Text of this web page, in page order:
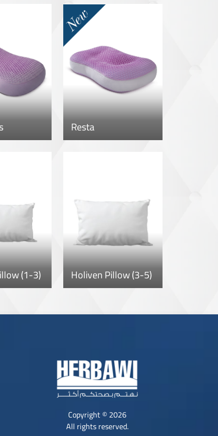
Resta
(1-3) Holiven Pillow (3-5)
Copyright © 2026
All rights reserved.